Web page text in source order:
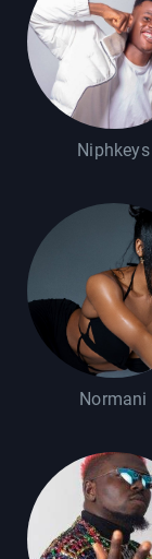
Niphkeys
Normani